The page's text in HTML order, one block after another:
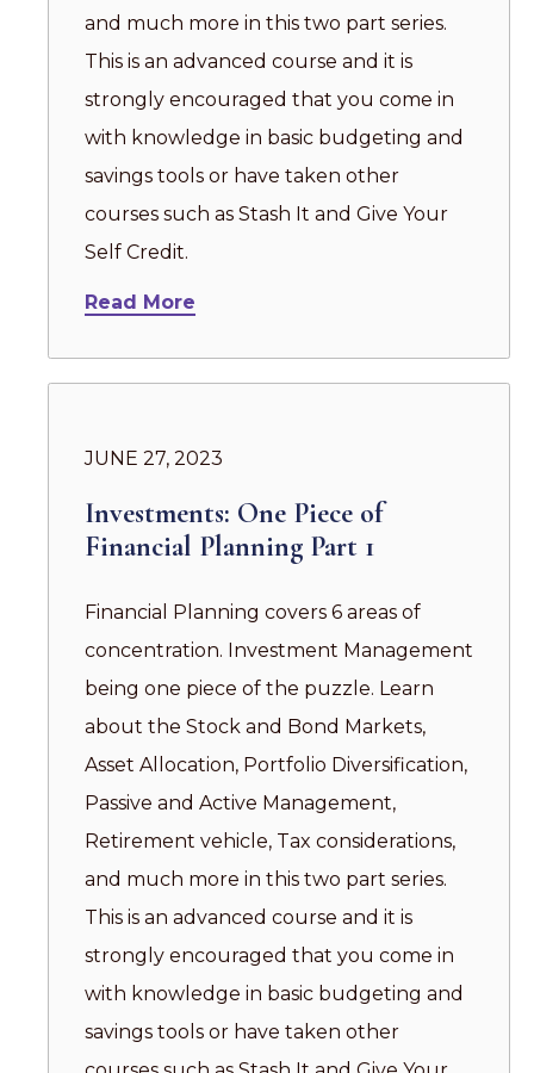
and much more in this two part series.
This is an advanced course and it is
strongly encouraged that you come in
with knowledge in basic budgeting and
savings tools or have taken other
courses such as Stash It and Give Your
Self Credit.
Read More
JUNE 27, 2023
Investments: One Piece of
Financial Planning Part 1
Financial Planning covers 6 areas of
concentration. Investment Management
being one piece of the puzzle. Learn
about the Stock and Bond Markets,
Asset Allocation, Portfolio Diversification,
Passive and Active Management,
Retirement vehicle, Tax considerations,
and much more in this two part series.
This is an advanced course and it is
strongly encouraged that you come in
with knowledge in basic budgeting and
savings tools or have taken other